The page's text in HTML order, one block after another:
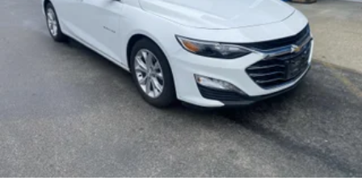
upholstery
Rear seats fixed or removable Fixed rear seats
Rear seats Rear bench seat
Rear under seat ducts Rear under seat climate control
Seating capacity 5
Split front seats Bucket front seats
Steering wheel material Urethane steering wheel